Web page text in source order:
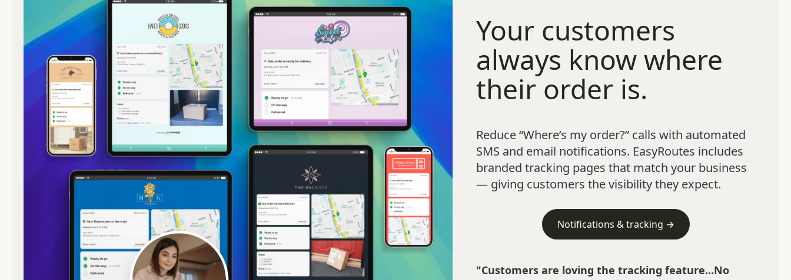
Your customers
always know where
their order is.
Reduce “Where’s my order?” calls with automated
SMS and email notifications. EasyRoutes includes
branded tracking pages that match your business
— giving customers the visibility they expect.
Notifications & tracking →
"Customers are loving the tracking feature...No